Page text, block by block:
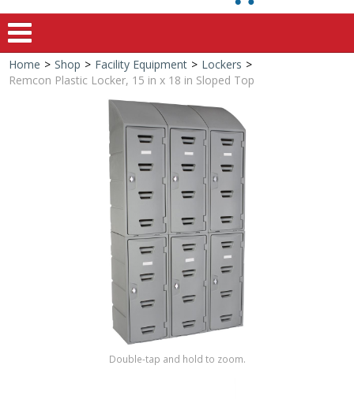
Home
Shop
Special Offers
Shop by Brand
Home > Shop > Facility Equipment > Lockers >
Remcon Plastic Locker, 15 in x 18 in Sloped Top
Double-tap and hold to zoom.